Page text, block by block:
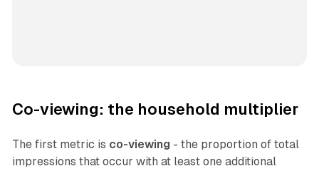
Co-viewing: the household multiplier
The first metric is co-viewing - the proportion of total
impressions that occur with at least one additional